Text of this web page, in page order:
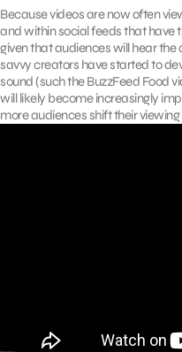
Because videos are now often
and within social feeds that have
given that audiences will hear the
savvy creators have started to
sound (such the BuzzFeed Food
will likely become increasingly
more audiences shift their